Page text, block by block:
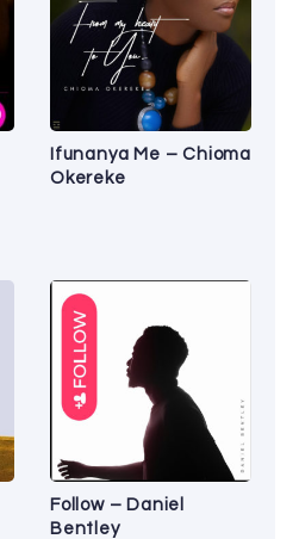
Ifunanya Me – Chioma
Okereke
Follow – Daniel
Bentley